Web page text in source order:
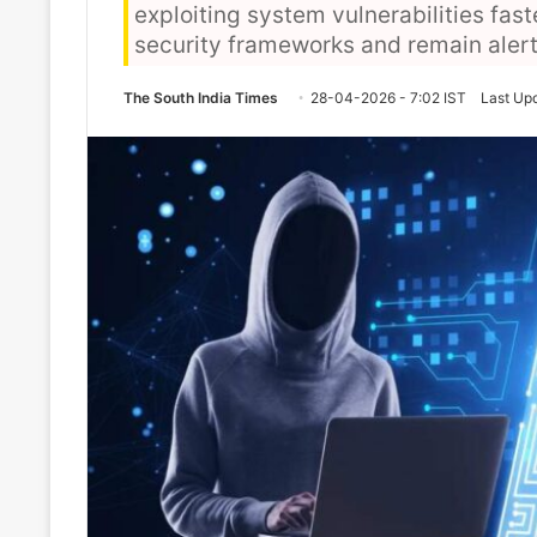
exploiting system vulnerabilities
security frameworks and remain
The South India Times 28-04-2026 - 7:02 IST Last